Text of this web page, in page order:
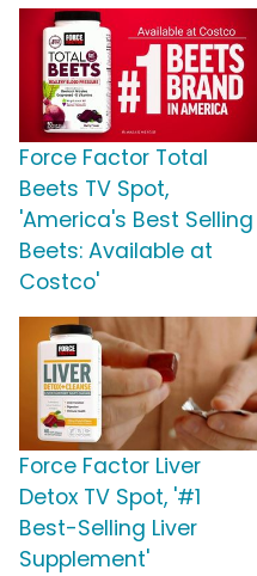
Force Factor Total
Beets TV Spot,
'America's Best Selling
Beets: Available at
Costco'
Force Factor Liver
Detox TV Spot, '#1
Best-Selling Liver
Supplement'